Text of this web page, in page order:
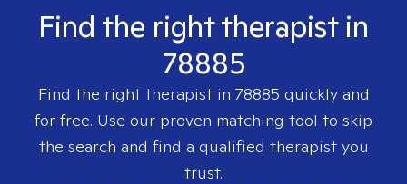
Find the right therapist in
78885
Find the right therapist in 78885 quickly and
for free. Use our proven matching tool to skip
the search and find a qualified therapist you
trust.